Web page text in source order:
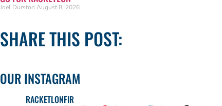
Joel Durston August 8, 2026
SHARE THIS POST:
OUR INSTAGRAM
RACKETLONFIR